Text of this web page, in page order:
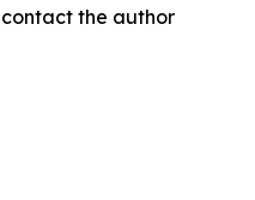
the author